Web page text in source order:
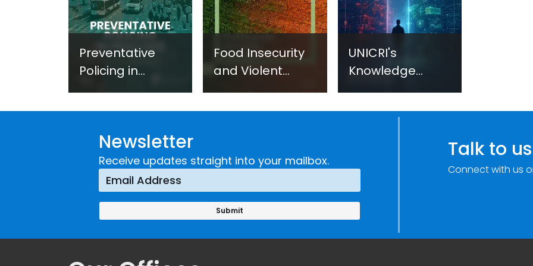
Preventative
Policing in
Implementing a
Crime
Prevention
Approach
Food Insecurity
and Violent
UNICRI's
Knowledge
(SIRIO)
Newsletter
Receive updates straight into your mailbox. Talk to us
Connect with us